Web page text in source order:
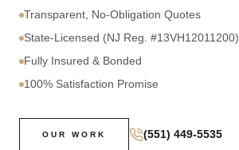
Transparent, No-Obligation Quotes
State-Licensed (NJ Reg. #13VH12011200)
Fully Insured & Bonded
100% Satisfaction Promise
OUR WORK (551) 449-5535